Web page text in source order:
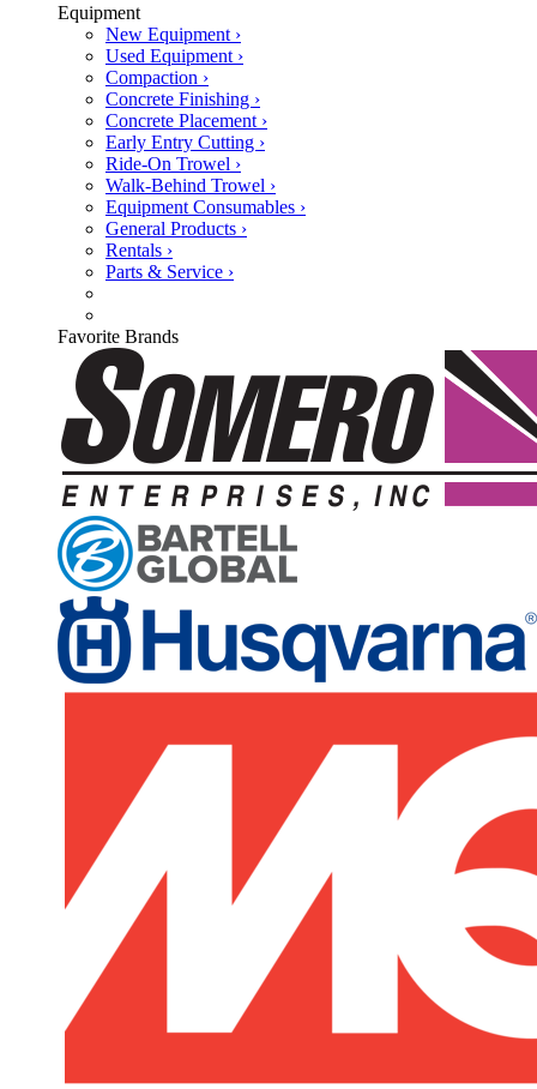
Equipment
New Equipment ›
Used Equipment ›
Compaction ›
Concrete Finishing ›
Concrete Placement ›
Early Entry Cutting ›
Ride-On Trowel ›
Walk-Behind Trowel ›
Equipment Consumables ›
General Products ›
Rentals ›
Parts & Service ›
Favorite Brands